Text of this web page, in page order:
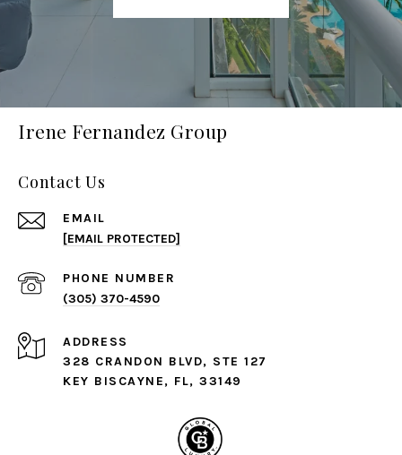
Irene Fernandez Group
Contact Us
EMAIL
[EMAIL PROTECTED]
PHONE NUMBER
(305) 370-4590
ADDRESS
328 CRANDON BLVD, STE 127
KEY BISCAYNE, FL, 33149